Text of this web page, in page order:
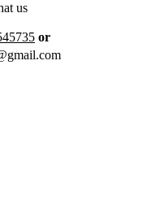
us
or